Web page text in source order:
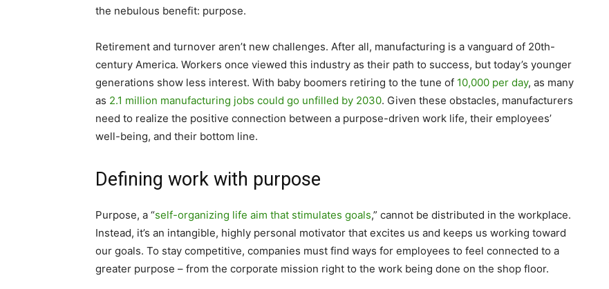
the nebulous benefit: purpose.
Retirement and turnover aren’t new challenges. After all, manufacturing is a vanguard of 20th-
century America. Workers once viewed this industry as their path to success, but today’s younger
generations show less interest. With baby boomers retiring to the tune of 10,000 per day, as many
as 2.1 million manufacturing jobs could go unfilled by 2030. Given these obstacles, manufacturers
need to realize the positive connection between a purpose-driven work life, their employees’
well-being, and their bottom line.
Defining work with purpose
Purpose, a “self-organizing life aim that stimulates goals,” cannot be distributed in the workplace.
Instead, it’s an intangible, highly personal motivator that excites us and keeps us working toward
our goals. To stay competitive, companies must find ways for employees to feel connected to a
greater purpose – from the corporate mission right to the work being done on the shop floor.